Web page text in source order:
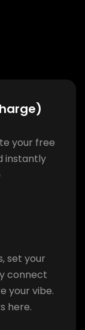
your free
instantly
set your
connect
your vibe.
here.